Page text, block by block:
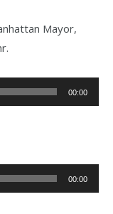
Mayor,
00:00
00:00